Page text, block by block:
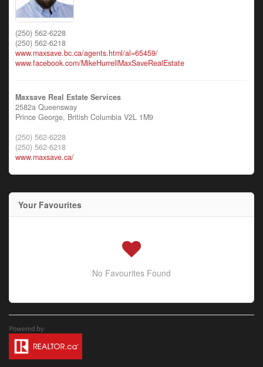
(250) 562-6228
(250) 562-6218
www.maxsave.bc.ca/agents.html/al=65459/
www.facebook.com/MikeHurrellMaxSaveRealEstate
Maxsave Real Estate Services
2582a Queensway
Prince George, British Columbia V2L 1M9
(250) 562-6228
(250) 562-6218
www.maxsave.ca/
Your Favourites
No Favourites Found